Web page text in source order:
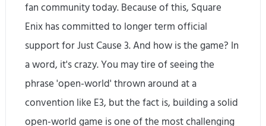
fan community today. Because of this, Square
Enix has committed to longer term official
support for Just Cause 3. And how is the game? In
a word, it's crazy. You may tire of seeing the
phrase 'open-world' thrown around at a
convention like E3, but the fact is, building a solid
open-world game is one of the most challenging